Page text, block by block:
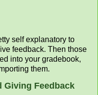
self explanatory to
feedback. Then those
into your gradebook,
them.
Giving Feedback